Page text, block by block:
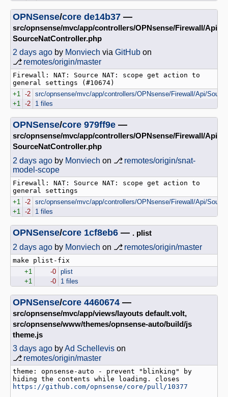
OPNSense/core de14b37 —
src/opnsense/mvc/app/controllers/OPNsense/Firewall/Api
SourceNatController.php
2 days ago by Monviech via GitHub on
⎇ remotes/origin/master
Firewall: NAT: Source NAT: scope get action to
general settings (#10674)
+1
-2 src/opnsense/mvc/app/controllers/OPNsense/Firewall/Api/
+1
-2 1 files
OPNSense/core 979ff9e —
src/opnsense/mvc/app/controllers/OPNsense/Firewall/Api
SourceNatController.php
2 days ago by Monviech on ⎇ remotes/origin/snat-
model-scope
Firewall: NAT: Source NAT: scope get action to
+1
-2 src/opnsense/mvc/app/controllers/OPNsense/Firewall/Api/
+1
-2 1 files
OPNSense/core 1cf8eb6 — . plist
2 days ago by Monviech on ⎇ remotes/origin/master
+1
-0 plist
+1
-0 1 files
OPNSense/core 4460674 —
src/opnsense/mvc/app/views/layouts default.volt,
src/opnsense/www/themes/opnsense-auto/build/js
theme.js
3 days ago byAd Schellevis on
⎇ remotes/origin/master
theme: opnsense-auto - prevent "blinking" by
https://github.com/opnsense/core/pull/10377